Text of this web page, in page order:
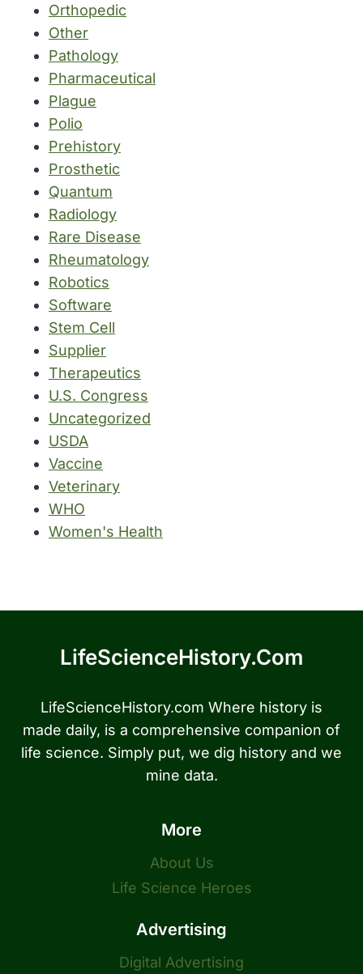
Orthopedic
Other
Pathology
Pharmaceutical
Plague
Polio
Prehistory
Prosthetic
Quantum
Radiology
Rare Disease
Rheumatology
Robotics
Software
Stem Cell
Supplier
Therapeutics
U.S. Congress
Uncategorized
USDA
Vaccine
Veterinary
WHO
Women's Health
LifeScienceHistory.com
LifeScienceHistory.com Where history is
made daily, is a comprehensive companion of
life science. Simply put, we dig history and we
mine data.
More
About Us
Life Science Heroes
Advertising
Digital Advertising